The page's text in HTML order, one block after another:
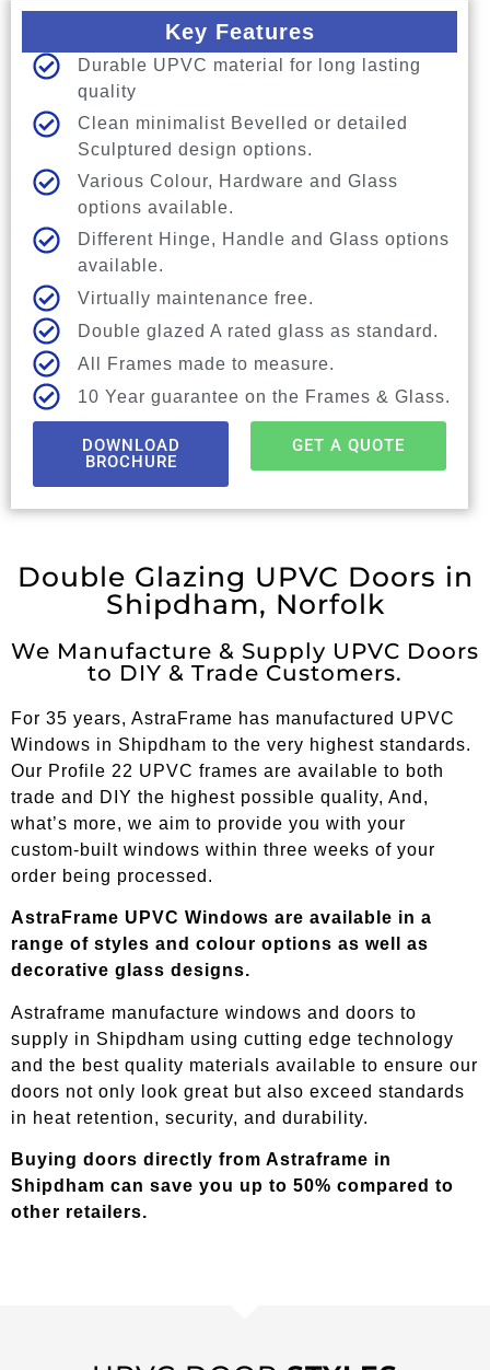
Key Features
Durable UPVC material for long lasting
quality
Clean minimalist Bevelled or detailed
Sculptured design options.
Various Colour, Hardware and Glass
options available.
Different Hinge, Handle and Glass options
available.
Virtually maintenance free.
Double glazed A rated glass as standard.
All Frames made to measure.
10 Year guarantee on the Frames & Glass.
DOWNLOAD
BROCHURE
GET A QUOTE
Double Glazing UPVC Doors in
Shipdham, Norfolk
We Manufacture & Supply UPVC Doors
to DIY & Trade Customers.
For 35 years, AstraFrame has manufactured UPVC
Windows in Shipdham to the very highest standards.
Our Profile 22 UPVC frames are available to both
trade and DIY the highest possible quality, And,
what’s more, we aim to provide you with your
custom-built windows within three weeks of your
order being processed.
AstraFrame UPVC Windows are available in a
range of styles and colour options as well as
decorative glass designs.
Astraframe manufacture windows and doors to
supply in Shipdham using cutting edge technology
and the best quality materials available to ensure our
doors not only look great but also exceed standards
in heat retention, security, and durability.
Buying doors directly from Astraframe in
Shipdham can save you up to 50% compared to
other retailers.